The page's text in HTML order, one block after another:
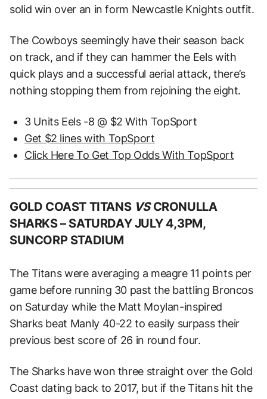
solid win over an in form Newcastle Knights outfit.
The Cowboys seemingly have their season back
on track, and if they can hammer the Eels with
quick plays and a successful aerial attack, there’s
nothing stopping them from rejoining the eight.
3 Units Eels -8 @ $2 With TopSport
Get $2 lines with TopSport
Click Here To Get Top Odds With TopSport
GOLD COAST TITANS VS CRONULLA
SHARKS – SATURDAY JULY 4,3PM,
SUNCORP STADIUM
The Titans were averaging a meagre 11 points per
game before running 30 past the battling Broncos
on Saturday while the Matt Moylan-inspired
Sharks beat Manly 40-22 to easily surpass their
previous best score of 26 in round four.
The Sharks have won three straight over the Gold
Coast dating back to 2017, but if the Titans hit the